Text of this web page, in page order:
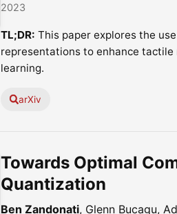
2023
TL;DR: This paper explores the
representations to enhance
learning.
arXiv
Towards Optimal
Quantization
Ben Zandonati, Glenn Bucagu,